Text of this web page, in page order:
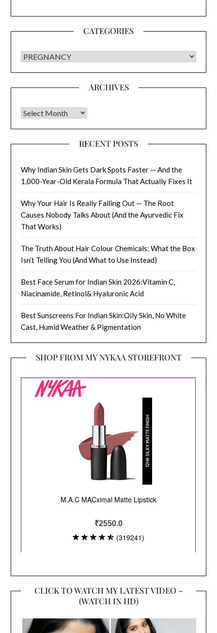
CATEGORIES
CATEGORIES
ARCHIVES
Archives
RECENT POSTS
Why Indian Skin Gets Dark Spots Faster — And the
1,000-Year-Old Kerala Formula That Actually Fixes It
Why Your Hair Is Really Falling Out — The Root
Causes Nobody Talks About (And the Ayurvedic Fix
That Works)
The Truth About Hair Colour Chemicals: What the Box
Isn’t Telling You (And What to Use Instead)
Best Face Serum for Indian Skin 2026:Vitamin C,
Niacinamide, Retinol& Hyaluronic Acid
Best Sunscreens For Indian Skin:Oily Skin, No White
Cast, Humid Weather & Pigmentation
SHOP FROM MY NYKAA STOREFRONT
CLICK TO WATCH MY LATEST VIDEO –
(WATCH IN HD)